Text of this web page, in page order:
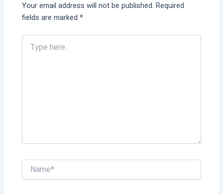
Your email address will not be published. Required
fields are marked*
here..
Name*